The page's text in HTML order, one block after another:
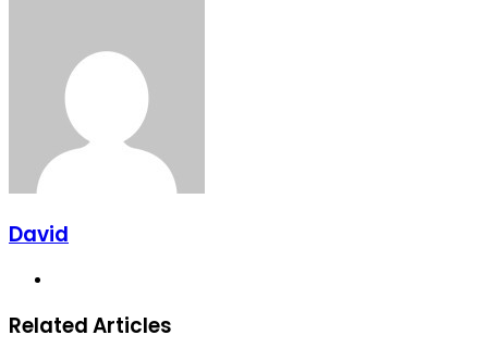
David
Related Articles